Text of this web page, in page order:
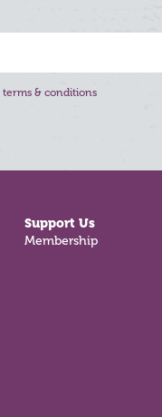
terms & conditions
Support Us
Membership